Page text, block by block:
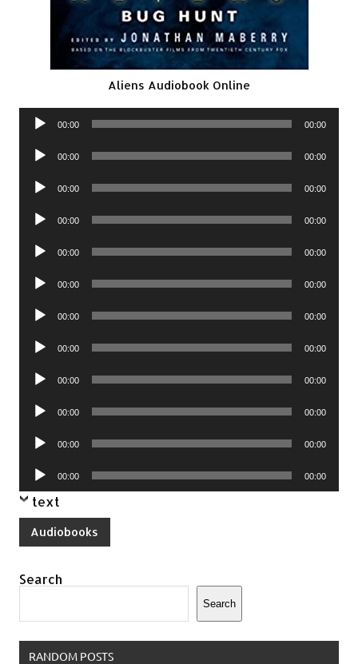
Aliens Audiobook Online
Audio
00:00 00:00
Audio
00:00 00:00
Audio
00:00 00:00
Audio
00:00 00:00
Audio
00:00 00:00
Audio
00:00 00:00
Audio
00:00 00:00
Audio
00:00 00:00
Audio
00:00 00:00
Audio
00:00 00:00
Audio
00:00 00:00
Audio
Player
00:00 00:00
text
Audiobooks
Search
Search
RANDOM POSTS